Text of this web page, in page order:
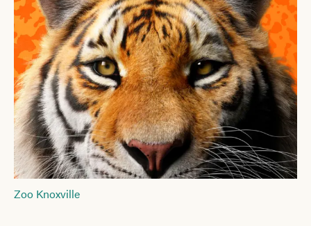
Zoo Knoxville